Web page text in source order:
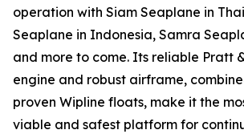
operation with Siam Seaplane in
Seaplane in Indonesia, Samra
and more to come. Its reliable Pratt
engine and robust airframe,
proven Wipline floats, make it the
viable and safest platform for